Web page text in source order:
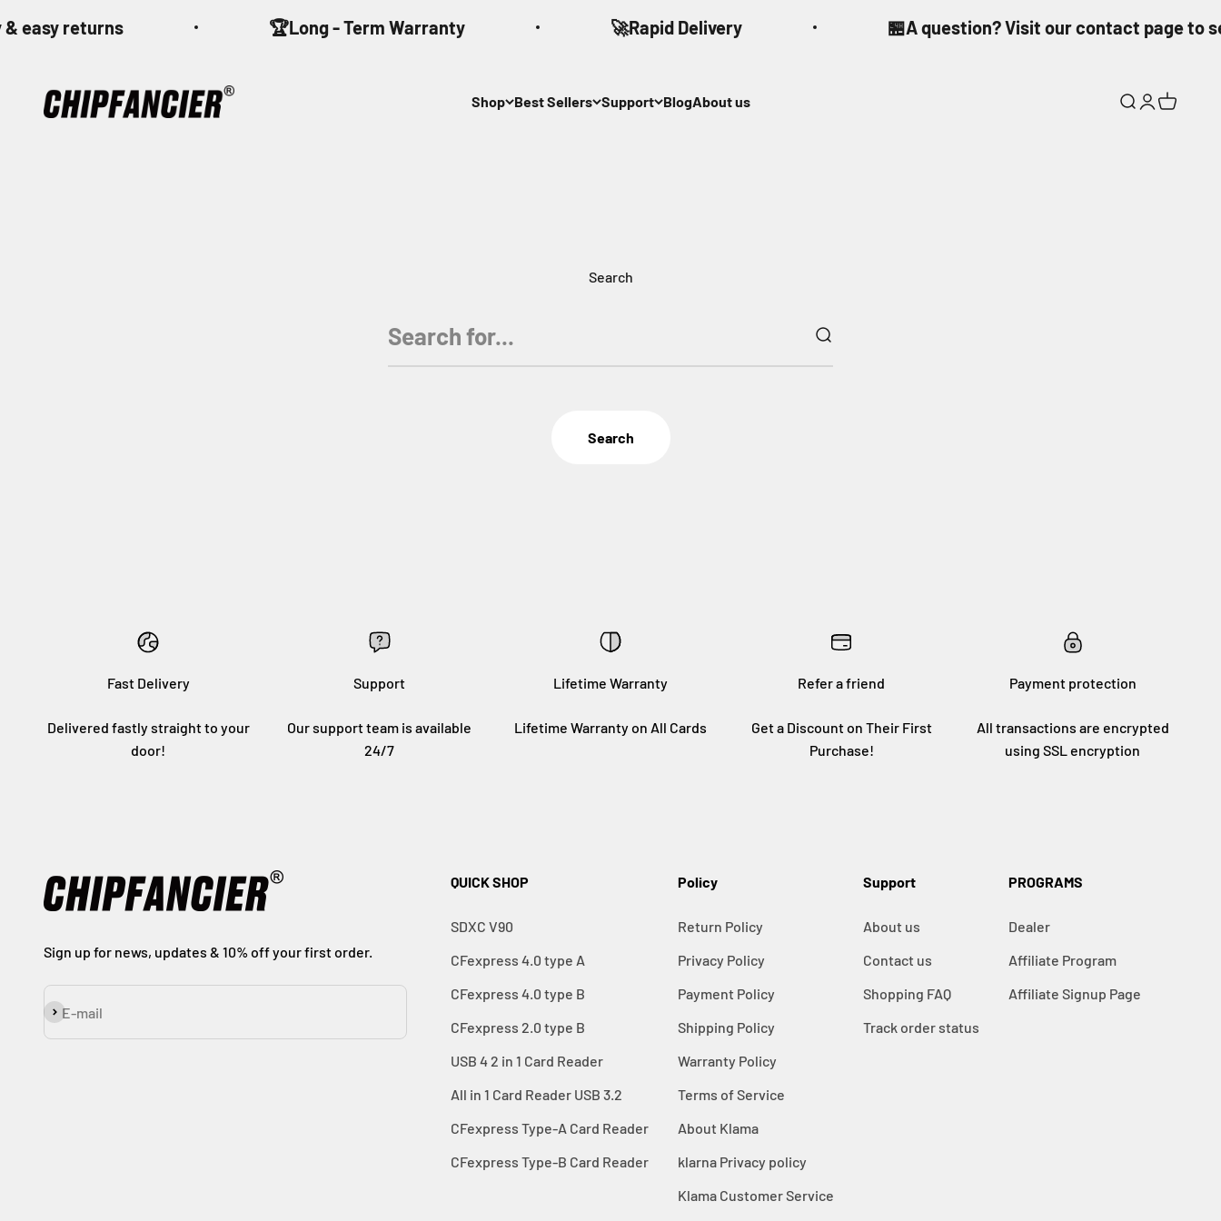
easy returns 🏆Long - Term Warranty 🚀Rapid Delivery 🏪A question? Visit our contact page to
Shop Best Sellers Support BlogAbout us
CHIPFANCIER Search
Login
Cart
Search
Search
Fast Delivery
Delivered fastly straight to your
door!
Support
Our support team is available
24/7
Lifetime Warranty
Lifetime Warranty on All Cards
Refer a friend
Get a Discount on Their First
Purchase!
Payment protection
All transactions are encrypted
using SSL encryption
Sign up for news, updates & 10% off your first order.
E-mail
Subscribe
QUICK SHOP
SDXC V90
CFexpress 4.0 type A
CFexpress 4.0 type B
CFexpress 2.0 type B
USB 4 2 in 1 Card Reader
All in 1 Card Reader USB 3.2
CFexpress Type-A Card Reader
CFexpress Type-B Card Reader
Policy
Return Policy
Privacy Policy
Payment Policy
Shipping Policy
Warranty Policy
Terms of Service
About Klama
klarna Privacy policy
Klama Customer Service
Support
About us
Contact us
Shopping FAQ
Track order status
PROGRAMS
Dealer
Affiliate Program
Affiliate Signup Page